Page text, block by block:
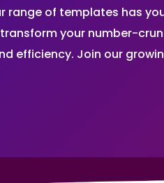
range of templates has
your number-
efficiency. Join our